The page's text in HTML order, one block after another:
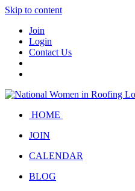
Skip to content
Join
Login
Contact Us
HOME
JOIN
CALENDAR
BLOG